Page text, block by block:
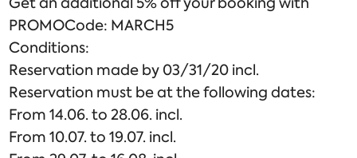
PROMOCode: MARCH5
Conditions:
Reservation made by 03/31/20 incl.
Reservation must be at the following dates:
From 14.06. to 28.06. incl.
From 10.07. to 19.07. incl.